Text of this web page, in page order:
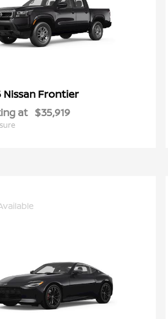
Nissan Frontier
at $35,919